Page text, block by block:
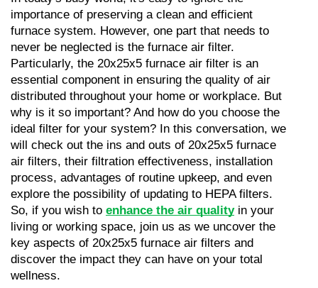
importance of preserving a clean and efficient
furnace system. However, one part that needs to
never be neglected is the furnace air filter.
Particularly, the 20x25x5 furnace air filter is an
essential component in ensuring the quality of air
distributed throughout your home or workplace. But
why is it so important? And how do you choose the
ideal filter for your system? In this conversation, we
will check out the ins and outs of 20x25x5 furnace
air filters, their filtration effectiveness, installation
process, advantages of routine upkeep, and even
explore the possibility of updating to HEPA filters.
So, if you wish to enhance the air quality in your
living or working space, join us as we uncover the
key aspects of 20x25x5 furnace air filters and
discover the impact they can have on your total
wellness.